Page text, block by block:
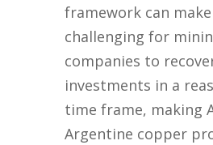
framework can
challenging for
companies to
investments in a
time frame, making
Argentine copper